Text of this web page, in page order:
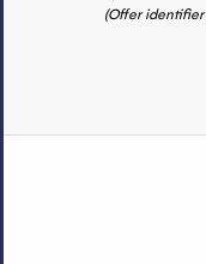
(Offer